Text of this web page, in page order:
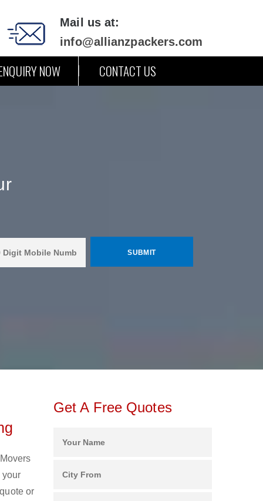
Mail us at:
info@allianzpackers.com
NOW CONTACT US
your
or
Get A Free Quotes